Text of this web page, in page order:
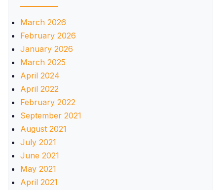
March 2026
February 2026
January 2026
March 2025
April 2024
April 2022
February 2022
September 2021
August 2021
July 2021
June 2021
May 2021
April 2021